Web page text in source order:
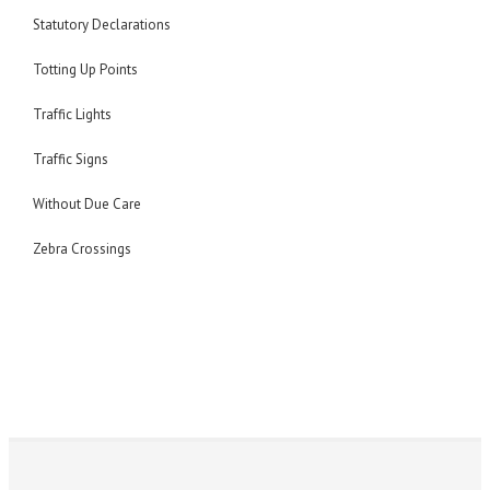
Statutory Declarations
Totting Up Points
Traffic Lights
Traffic Signs
Without Due Care
Zebra Crossings